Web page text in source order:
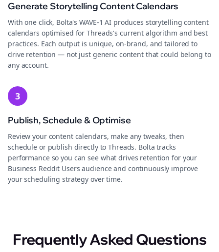
Generate Storytelling Content Calendars
With one click, Bolta's WAVE-1 AI produces storytelling content
calendars optimised for Threads's current algorithm and best
practices. Each output is unique, on-brand, and tailored to
drive retention — not just generic content that could belong to
any account.
3
Publish, Schedule & Optimise
Review your content calendars, make any tweaks, then
schedule or publish directly to Threads. Bolta tracks
performance so you can see what drives retention for your
Business Reddit Users audience and continuously improve
your scheduling strategy over time.
Frequently Asked Questions